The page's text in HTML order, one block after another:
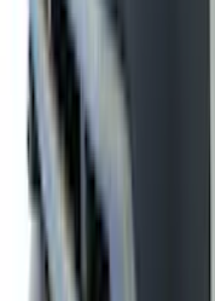
F-150 2021-
SKU VRL3Z17626A